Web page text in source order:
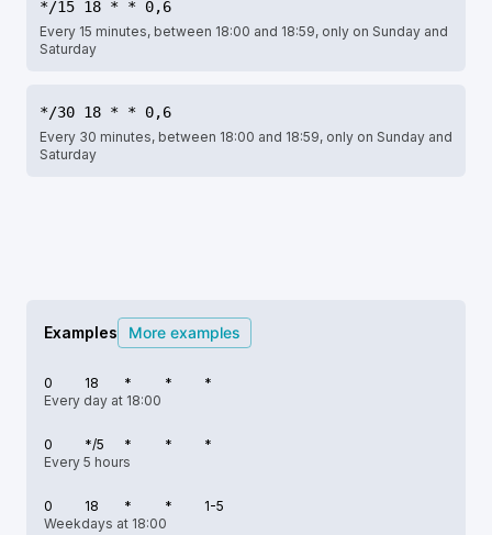
*/15 18 * * 0,6
Every 15 minutes, between 18:00 and 18:59, only on Sunday and
Saturday
*/30 18 * * 0,6
Every 30 minutes, between 18:00 and 18:59, only on Sunday and
Saturday
Examples More examples
0 18 * *
*
Every day at 18:00
0 */5 * *
*
Every 5 hours
0 18 * *
1-5
Weekdays at 18:00